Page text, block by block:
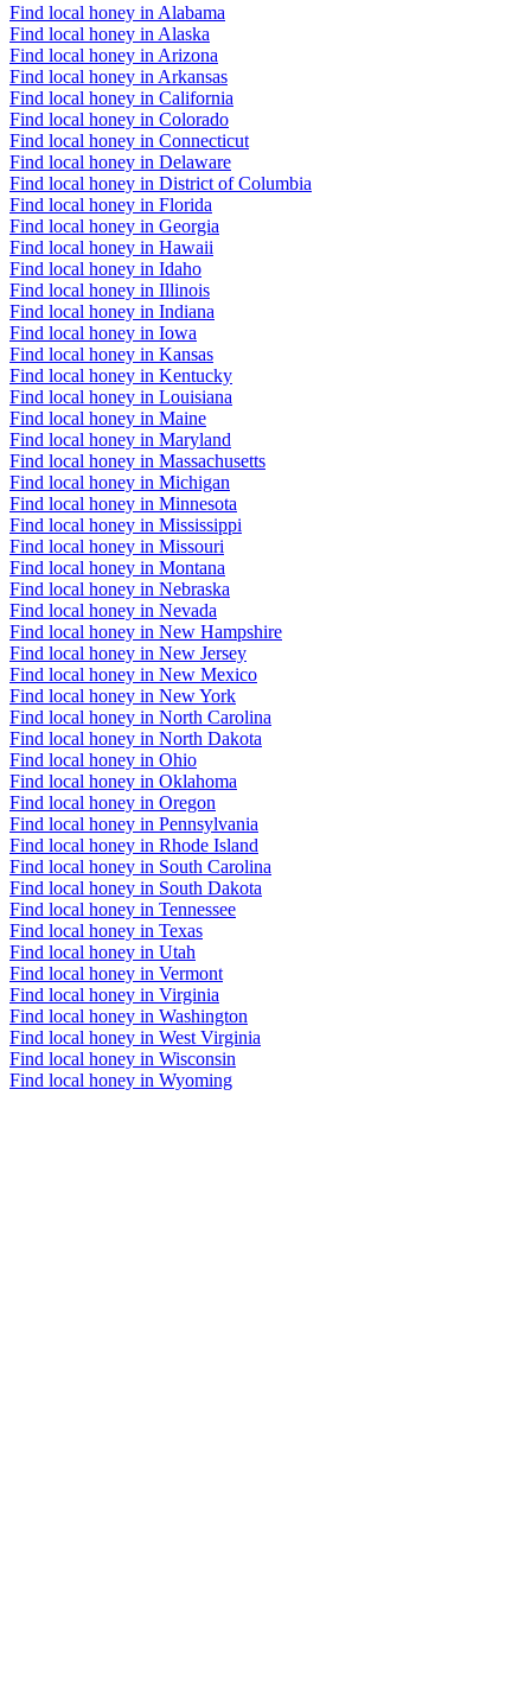
Find local honey in Alabama
Find local honey in Alaska
Find local honey in Arizona
Find local honey in Arkansas
Find local honey in California
Find local honey in Colorado
Find local honey in Connecticut
Find local honey in Delaware
Find local honey in District of Columbia
Find local honey in Florida
Find local honey in Georgia
Find local honey in Hawaii
Find local honey in Idaho
Find local honey in Illinois
Find local honey in Indiana
Find local honey in Iowa
Find local honey in Kansas
Find local honey in Kentucky
Find local honey in Louisiana
Find local honey in Maine
Find local honey in Maryland
Find local honey in Massachusetts
Find local honey in Michigan
Find local honey in Minnesota
Find local honey in Mississippi
Find local honey in Missouri
Find local honey in Montana
Find local honey in Nebraska
Find local honey in Nevada
Find local honey in New Hampshire
Find local honey in New Jersey
Find local honey in New Mexico
Find local honey in New York
Find local honey in North Carolina
Find local honey in North Dakota
Find local honey in Ohio
Find local honey in Oklahoma
Find local honey in Oregon
Find local honey in Pennsylvania
Find local honey in Rhode Island
Find local honey in South Carolina
Find local honey in South Dakota
Find local honey in Tennessee
Find local honey in Texas
Find local honey in Utah
Find local honey in Vermont
Find local honey in Virginia
Find local honey in Washington
Find local honey in West Virginia
Find local honey in Wisconsin
Find local honey in Wyoming